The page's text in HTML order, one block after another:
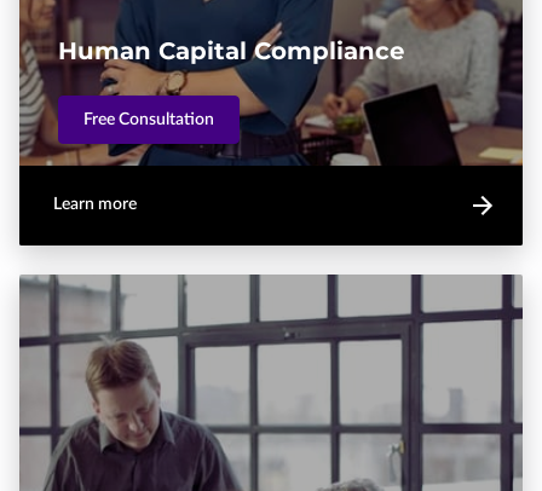
Human Capital Compliance
Free Consultation
Learn more